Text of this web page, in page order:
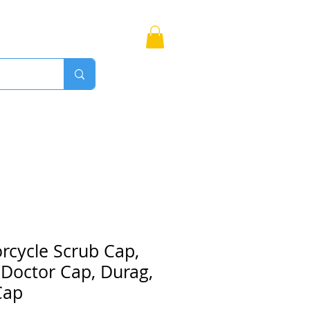
Scrub Cap,
Cap, Durag,